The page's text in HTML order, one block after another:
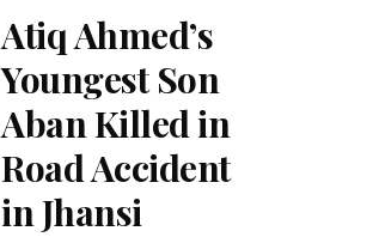
Atiq Ahmed’s
Youngest Son
Aban Killed in
Road Accident
in Jhansi